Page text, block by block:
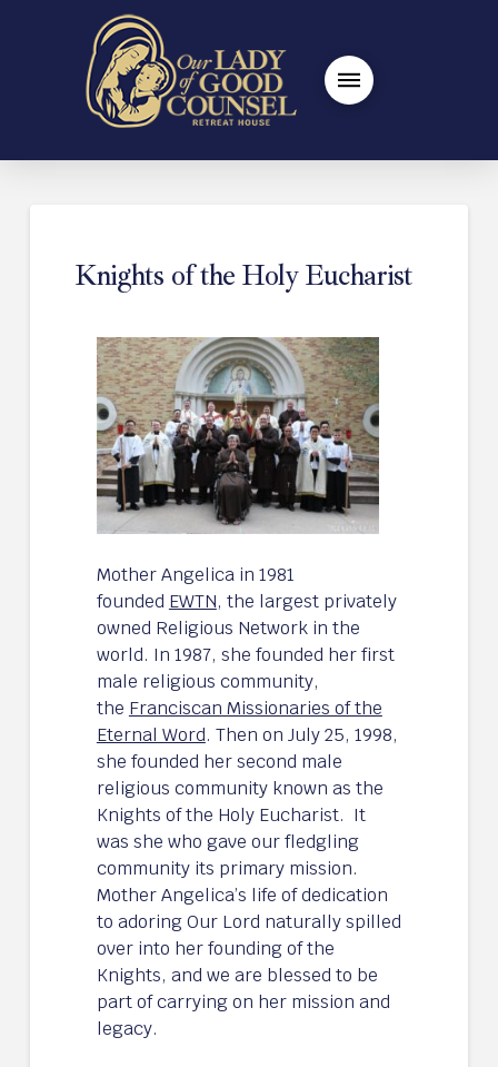
Knights of the Holy Eucharist
Mother Angelica in 1981
founded EWTN, the largest privately
owned Religious Network in the
world. In 1987, she founded her first
male religious community,
the Franciscan Missionaries of the
Eternal Word. Then on July 25, 1998,
she founded her second male
religious community known as the
Knights of the Holy Eucharist. It
was she who gave our fledgling
community its primary mission.
Mother Angelica’s life of dedication
to adoring Our Lord naturally spilled
over into her founding of the
Knights, and we are blessed to be
part of carrying on her mission and
legacy.